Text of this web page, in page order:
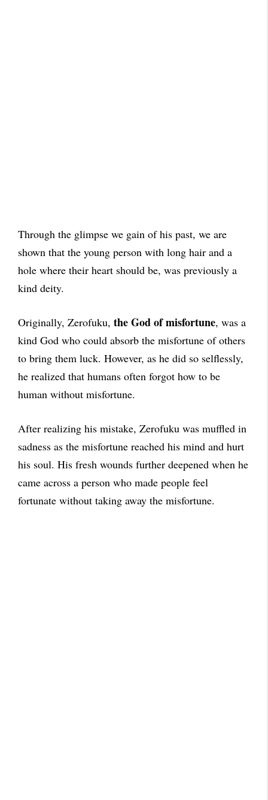
Through the glimpse we gain of his past, we are
shown that the young person with long hair and a
hole where their heart should be, was previously a
kind deity.
Originally, Zerofuku, the God of misfortune, was a
kind God who could absorb the misfortune of others
to bring them luck. However, as he did so selflessly,
he realized that humans often forgot how to be
human without misfortune.
After realizing his mistake, Zerofuku was muffled in
sadness as the misfortune reached his mind and hurt
his soul. His fresh wounds further deepened when he
came across a person who made people feel
fortunate without taking away the misfortune.